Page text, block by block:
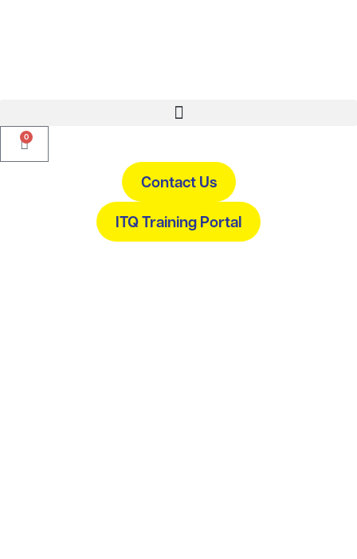
0
Contact Us
ITQ Training Portal